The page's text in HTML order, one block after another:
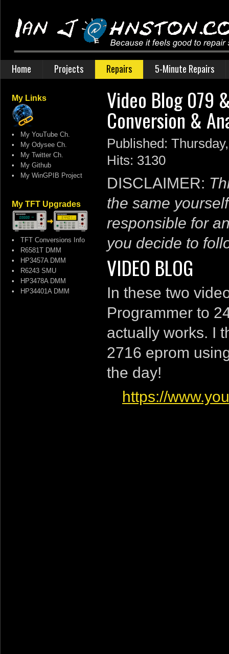
Home Projects Repairs 5-Minute Repairs
My Links
• My YouTube Ch.
• My Odysee Ch.
• My Twitter Ch.
• My Github
• My WinGPIB Project
My TFT Upgrades
• TFT Conversions Info
• R6581T DMM
• HP3457A DMM
• R6243 SMU
• HP3478A DMM
• HP34401A DMM
Video Blog 079​
Conversion &
Published:
Hits: 3130
DISCLAIMER:
the same
responsible for
you decide to
VIDEO BLOG
In these two
Programmer to
actually works. I
2716 eprom
the day!
https://